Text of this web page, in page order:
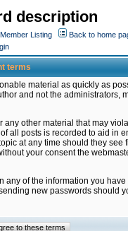
description
Member Listing
Back to home
terms
material as quickly as
and not the administrators,
other material that may
all posts is recorded to aid in
at any time should they
your consent the
of the information you
new passwords should